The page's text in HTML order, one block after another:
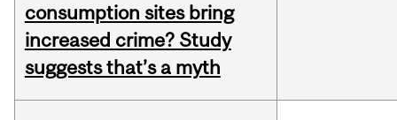
consumption sites bring
increased crime? Study
suggests that’s a myth